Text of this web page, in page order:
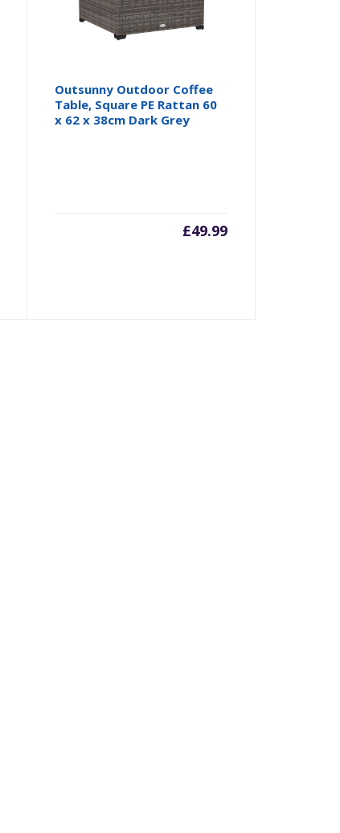
Outsunny Outdoor Coffee
Table, Square PE Rattan 60
x 62 x 38cm Dark Grey
£49.99